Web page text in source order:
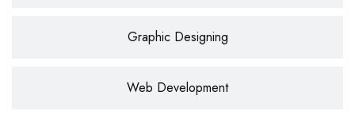
Graphic Designing
Web Development